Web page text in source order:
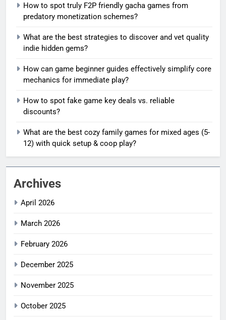
How to spot truly F2P friendly gacha games from
predatory monetization schemes?
What are the best strategies to discover and vet quality
indie hidden gems?
How can game beginner guides effectively simplify core
mechanics for immediate play?
How to spot fake game key deals vs. reliable
discounts?
What are the best cozy family games for mixed ages (5-
12) with quick setup & coop play?
Archives
April 2026
March 2026
February 2026
December 2025
November 2025
October 2025